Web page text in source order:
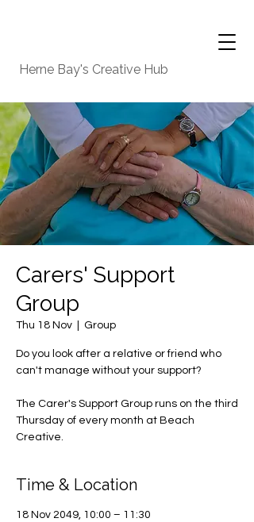
Herne Bay's Creative Hub
Carers' Support
Group
Thu 18 Nov Group
Do you look after a relative or friend who
can't manage without your support?
The Carer's Support Group runs on the third
Thursday of every month at Beach
Creative.
Time & Location
18 Nov 2049, 10:00 – 11:30